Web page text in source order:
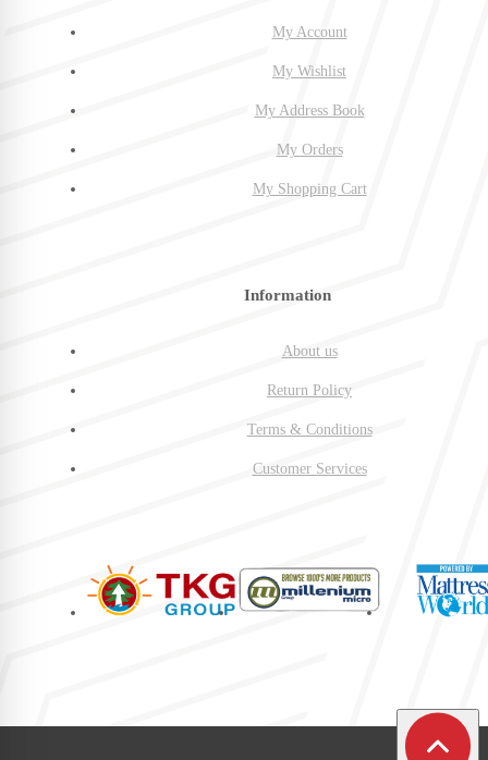
My Account
My Wishlist
My Address Book
My Orders
My Shopping Cart
Information
About us
Return Policy
Terms & Conditions
Customer Services